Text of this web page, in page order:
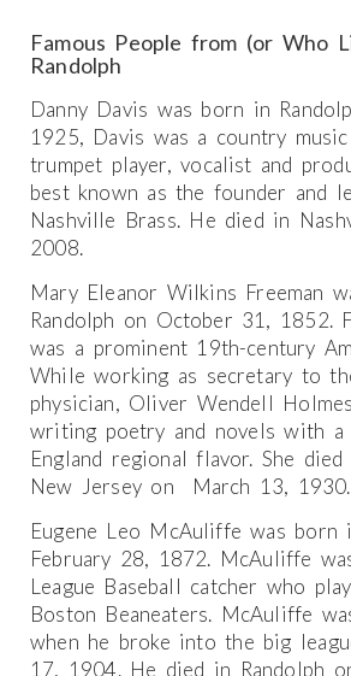
Famous People from (or Who
Randolph
Danny Davis was born in
1925, Davis was a country
trumpet player, vocalist and
best known as the founder and
Nashville Brass. He died in
2008.
Mary Eleanor Wilkins Freeman
Randolph on October 31, 1852.
was a prominent 19th-century
While working as secretary to
physician, Oliver Wendell
writing poetry and novels with a
England regional flavor. She
New Jersey on March 13, 1930.
Eugene Leo McAuliffe was born
February 28, 1872. McAuliffe
League Baseball catcher who
Boston Beaneaters. McAuliffe
when he broke into the big
17, 1904. He died in Randolph